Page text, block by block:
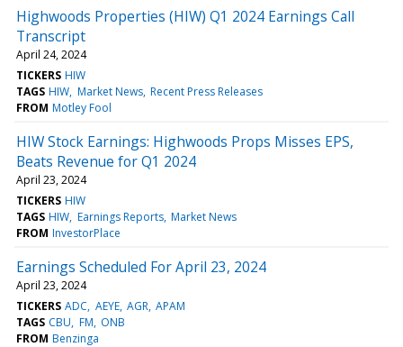
Highwoods Properties (HIW) Q1 2024 Earnings Call
Transcript
April 24, 2024
TICKERS HIW
TAGS HIW Market News Recent Press Releases
FROM Motley Fool
HIW Stock Earnings: Highwoods Props Misses EPS,
Beats Revenue for Q1 2024
April 23, 2024
TICKERS HIW
TAGS HIW Earnings Reports Market News
FROM InvestorPlace
Earnings Scheduled For April 23, 2024
April 23, 2024
TICKERS ADC AEYE AGR APAM
TAGS CBU FM ONB
FROM Benzinga